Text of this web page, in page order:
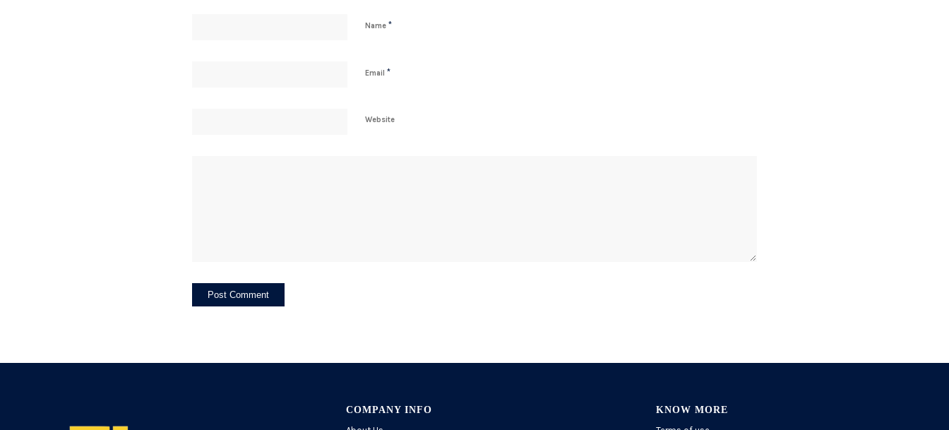
Name *
Email *
Website
COMPANY INFO KNOW MORE